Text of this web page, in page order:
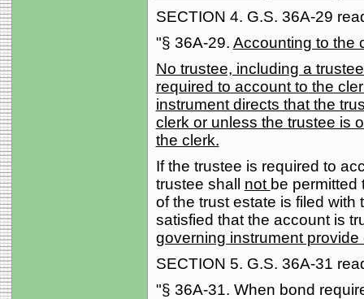
SECTION 4. G.S. 36A-29
"§ 36A-29. Accounting to the
No trustee, including a
required to account to the
instrument directs that the
clerk or unless the trustee is
the clerk.
If the trustee is required to
trustee shall not be permitted
of the trust estate is filed with
satisfied that the account is
governing instrument provide
SECTION 5. G.S. 36A-31
"§ 36A-31. When bond